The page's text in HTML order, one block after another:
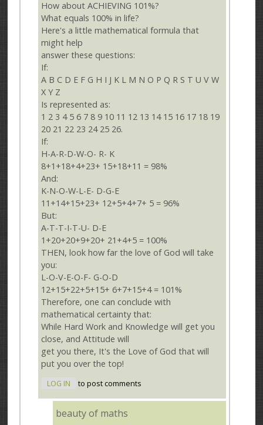
How about ACHIEVING 101%?
What equals 100% in life?
Here's a little mathematical formula that
might help
answer these questions:
If:
A B C D E F G H I J K L M N O P Q R S T U V W
X Y Z
Is represented as:
1 2 3 4 5 6 7 8 9 10 11 12 13 14 15 16 17 18 19
20 21 22 23 24 25 26.
If:
H-A-R-D-W-O- R- K
8+1+18+4+23+ 15+18+11 = 98%
And:
K-N-O-W-L-E- D-G-E
11+14+15+23+ 12+5+4+7+ 5 = 96%
But:
A-T-T-I-T-U- D-E
1+20+20+9+20+ 21+4+5 = 100%
THEN, look how far the love of God will take
you:
L-O-V-E-O-F- G-O-D
12+15+22+5+15+ 6+7+15+4 = 101%
Therefore, one can conclude with
mathematical certainty that:
While Hard Work and Knowledge will get you
close, and Attitude will
get you there, It's the Love of God that will
put you over the top!
LOG IN to post comments
beauty of maths